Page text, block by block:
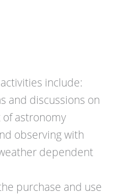
include:
and discussions on
astronomy
observing with
dependent
purchase and use